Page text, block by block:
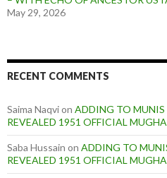
May 29, 2026
RECENT COMMENTS
Saima Naqvion ADDING TO
REVEALED 1951 OFFICIAL
Saba Hussain on ADDING TO
REVEALED 1951 OFFICIAL